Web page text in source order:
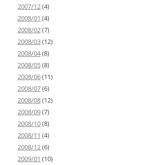
2007/12(4)
2008/01 (4)
2008/02(7)
2008/03(12)
2008/04(8)
2008/05(8)
2008/06(11)
2008/07(6)
2008/08(12)
2008/09(7)
2008/10(8)
2008/11 (4)
2008/12(6)
2009/01 (10)